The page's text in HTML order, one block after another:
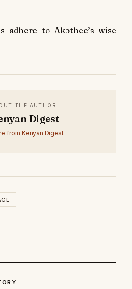
adhere to Akothee’s wise
THE AUTHOR
Digest
from Kenyan Digest